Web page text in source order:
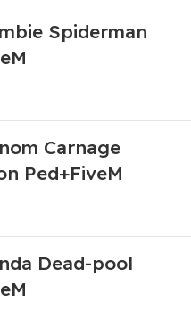
Spiderman
Carnage
Ped+FiveM
Dead-pool